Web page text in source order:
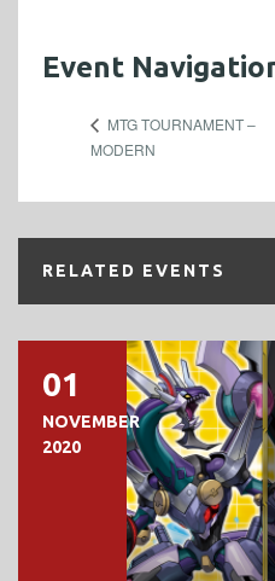
Event
MTG TOURNAMENT –
MODERN
RELATED EVENTS
01
NOVEMBER
2020